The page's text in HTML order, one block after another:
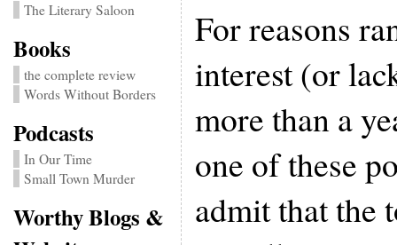
The Literary Saloon
Books
the complete review
Words Without Borders
Podcasts
In Our Time
Small Town Murder
Worthy Blogs &
For reasons
interest (or
more than a
one of these
admit that the